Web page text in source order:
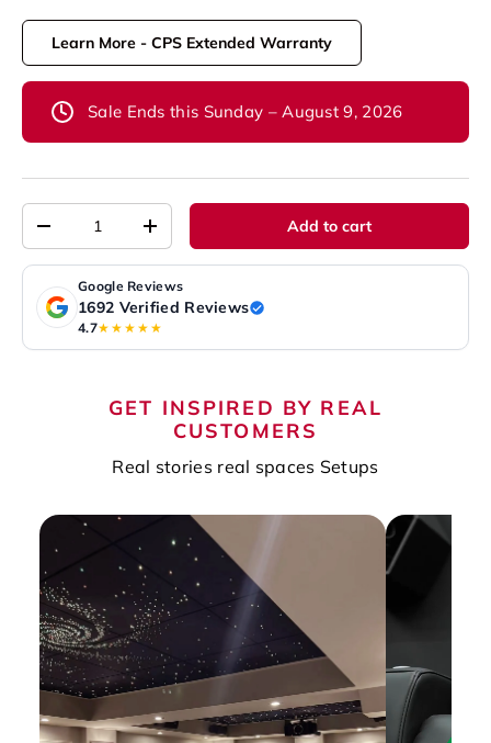
Learn More - CPS Extended Warranty
Sale Ends this Sunday – August 9, 2026
Qty
+ Add to cart
Google Reviews
1692 Verified Reviews
4.7★★★★★
GET INSPIRED BY REAL
CUSTOMERS
Real stories real spaces Setups